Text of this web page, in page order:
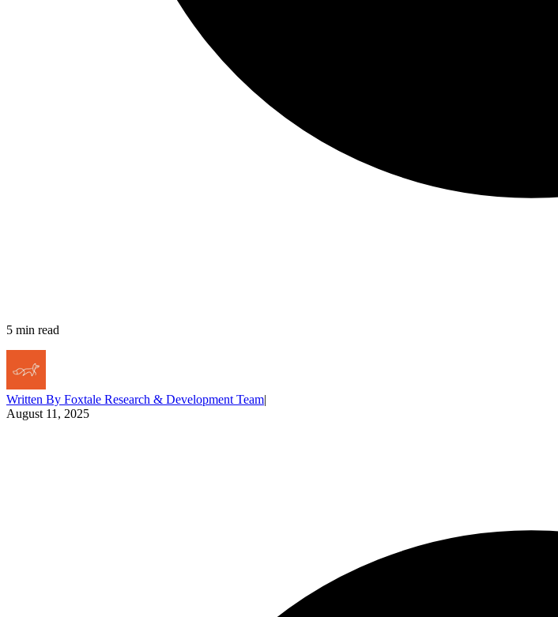
5 min read
Written By Foxtale Research & Development Team|
August 11, 2025